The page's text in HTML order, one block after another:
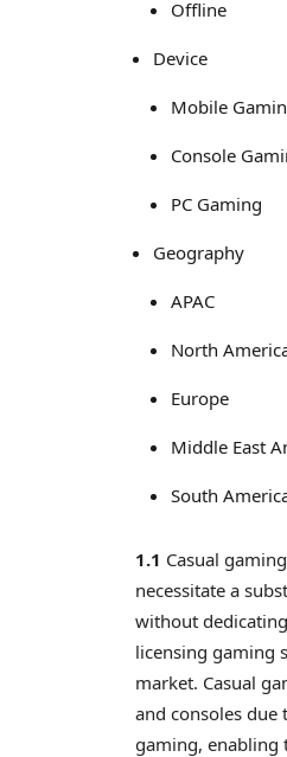
Offline
Device
Mobile
Console
PC Gaming
Geography
APAC
North
Europe
Middle East
South
1.1 Casual
necessitate a
without
licensing gaming
market. Casual
and consoles due
gaming, enabling